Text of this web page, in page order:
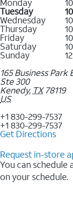
Tuesday
Wednesday
Thursday
Friday
Saturday
Sunday
165 Business Park
Ste 300
Kenedy, TX 78119
US
+1 830-299-7537
+1 830-299-7537
Get Directions
Request in-store
You can
on your schedule.